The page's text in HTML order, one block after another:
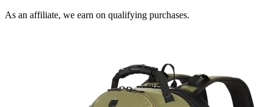
As an affiliate, we earn on qualifying purchases.